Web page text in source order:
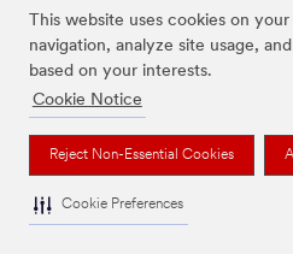
This website uses cookies on
navigation, analyze site usage,
based on your interests.
Cookie Notice
Reject Non-Essential Cookies
Cookie Preferences